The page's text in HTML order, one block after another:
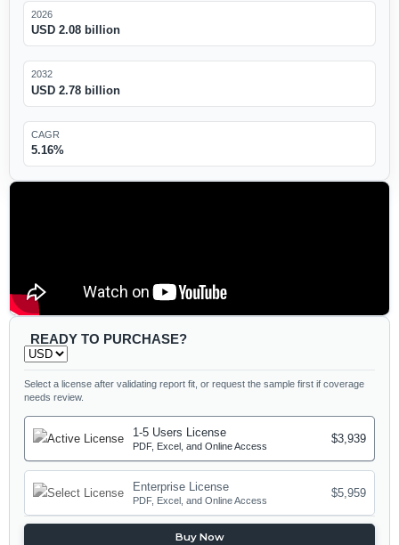
2026
USD 2.08 billion
2032
USD 2.78 billion
CAGR
5.16%
READY TO PURCHASE?
Select a license after validating report fit, or request the sample first if coverage
needs review.
1-5 Users License
PDF, Excel, and Online Access
$3,939
Enterprise License
PDF, Excel, and Online Access
$5,959
Buy Now